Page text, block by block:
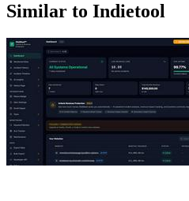
Similar to Indietool